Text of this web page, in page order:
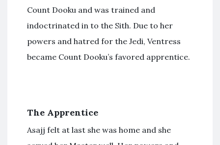
Count Dooku and was trained and
indoctrinated in to the Sith. Due to her
powers and hatred for the Jedi, Ventress
became Count Dooku’s favored apprentice.
The Apprentice
Asajj felt at last she was home and she